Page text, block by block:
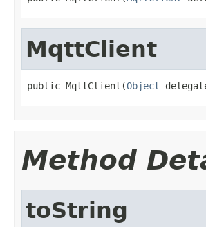
MqttClient
public MqttClient(Object
Method
toString